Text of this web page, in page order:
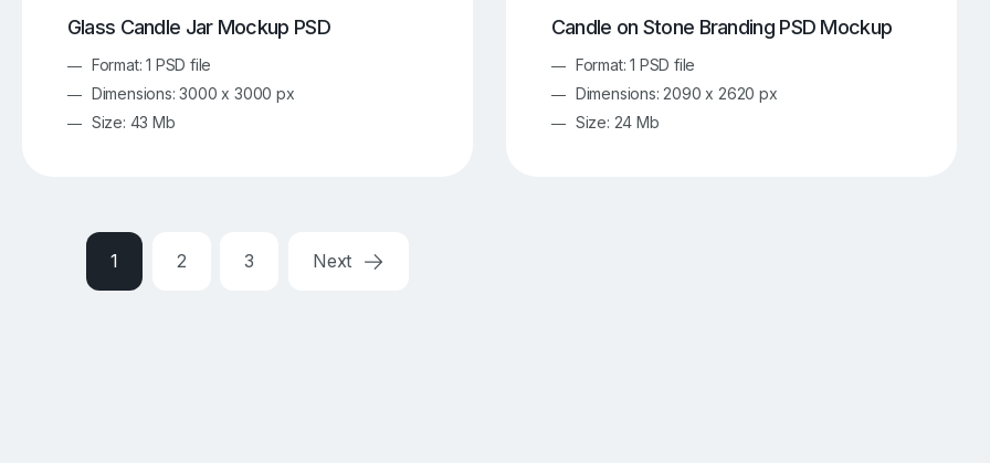
Glass Candle Jar Mockup PSD
Format: 1 PSD file
Dimensions: 3000 x 3000 px
Size: 43 Mb
Candle on Stone Branding PSD Mockup
Format: 1 PSD file
Dimensions: 2090 x 2620 px
Size: 24 Mb
1 2 3 Next